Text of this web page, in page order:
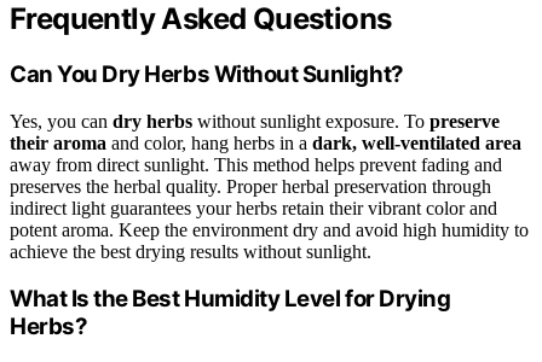
Frequently Asked Questions
Can You Dry Herbs Without Sunlight?
Yes, you can dry herbs without sunlight exposure. To preserve
their aroma and color, hang herbs in a dark, well-ventilated area
away from direct sunlight. This method helps prevent fading and
preserves the herbal quality. Proper herbal preservation through
indirect light guarantees your herbs retain their vibrant color and
potent aroma. Keep the environment dry and avoid high humidity to
achieve the best drying results without sunlight.
What Is the Best Humidity Level for Drying
Herbs?